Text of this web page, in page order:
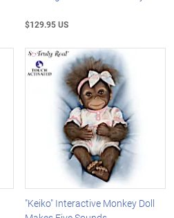
$129.95 US
"Keiko" Interactive Monkey Doll